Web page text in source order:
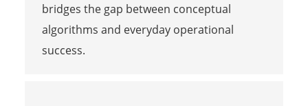
bridges the gap between conceptual
algorithms and everyday operational
success.